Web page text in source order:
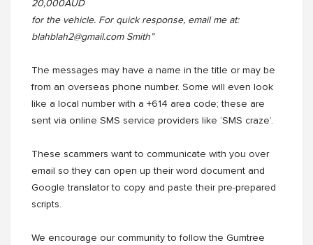
20,000AUD
for the vehicle. For quick response, email me at:
blahblah2@gmail.com Smith”
The messages may have a name in the title or may be
from an overseas phone number. Some will even look
like a local number with a +614 area code; these are
sent via online SMS service providers like ‘SMS craze’.
These scammers want to communicate with you over
email so they can open up their word document and
Google translator to copy and paste their pre-prepared
scripts.
We encourage our community to follow the Gumtree